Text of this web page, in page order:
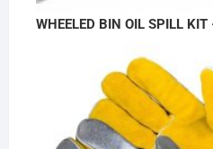
WHEELED BIN OIL SPILL